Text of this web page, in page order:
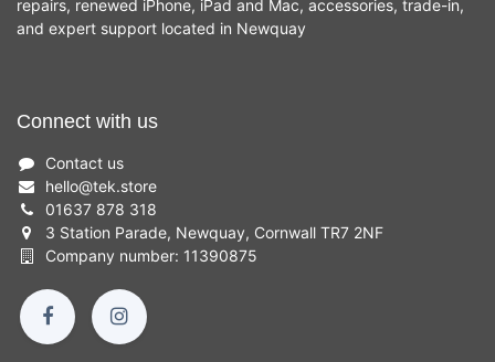
repairs, renewed iPhone, iPad and Mac, accessories, trade-in,
and expert support located in Newquay
Connect with us
Contact us
hello@tek.store
01637 878 318
3 Station Parade, Newquay, Cornwall TR7 2NF
Company number: 11390875